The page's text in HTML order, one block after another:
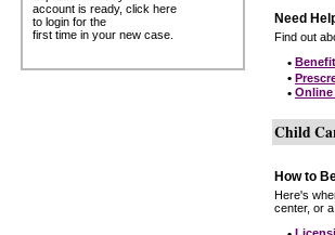
account is ready, click here
to login for the
first time in your new case.
Need
Find out
•
•
•
Child
How to
Here's
center, or